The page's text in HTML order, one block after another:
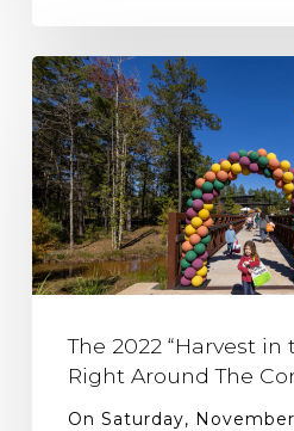
The 2022 “Harvest in
Right Around The
On Saturday,